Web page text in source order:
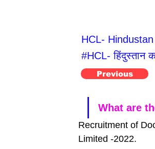
HCL-
#HCL- हिंदुस्तान
Previous
What are
Recruitment of
Limited -2022.